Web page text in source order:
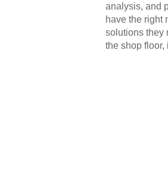
analysis, and
have the right
solutions they
the shop floor,